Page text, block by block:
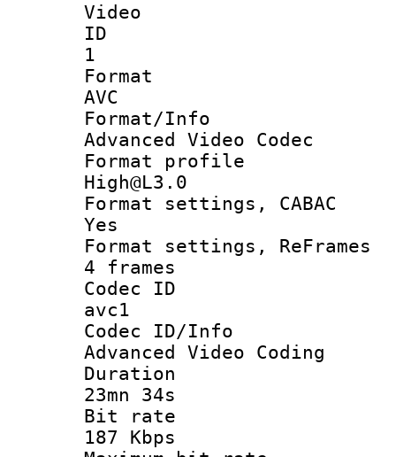
Video
1
AVC
Format/
Advanced Video Codec
Format
High@L3.0
Format settings,
Yes
Format settings,
4 frames
Codec
avc1
Codec
Advanced Video Coding
23mn 34s
Bit
187 Kbps